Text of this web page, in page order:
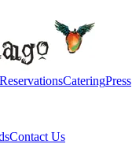
ReservationsCateringPress
Contact Us